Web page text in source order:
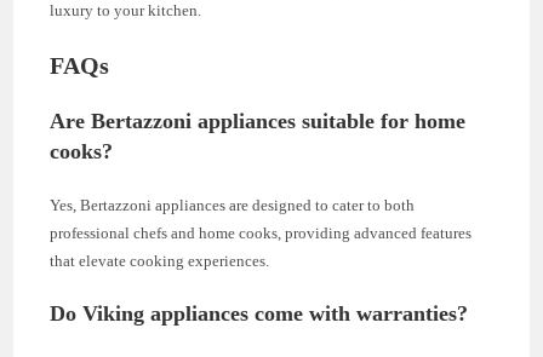
luxury to your kitchen.
FAQs
Are Bertazzoni appliances suitable for home
cooks?
Yes, Bertazzoni appliances are designed to cater to both
professional chefs and home cooks, providing advanced features
that elevate cooking experiences.
Do Viking appliances come with warranties?